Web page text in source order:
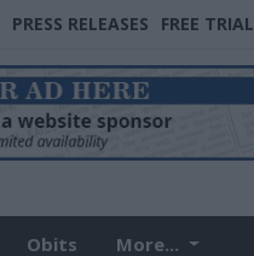
PRESS RELEASES FREE TRIAL
Obits More...